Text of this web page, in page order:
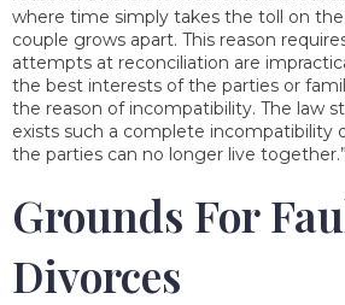
where time simply takes the toll on
couple grows apart. This reason
attempts at reconciliation are
the best interests of the parties or
the reason of incompatibility. The law
exists such a complete
the parties can no longer live together.”
Grounds For
Divorces